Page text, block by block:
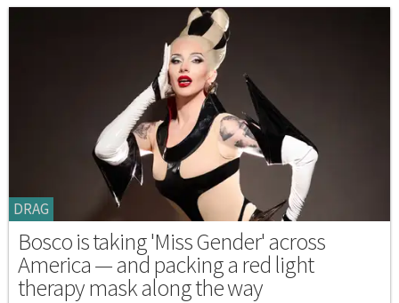
DRAG
Bosco is taking 'Miss Gender' across
America — and packing a red light
therapy mask along the way